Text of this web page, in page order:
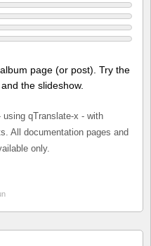
page (or post). Try the
the slideshow.
qTranslate-x - with
All documentation pages and
only.